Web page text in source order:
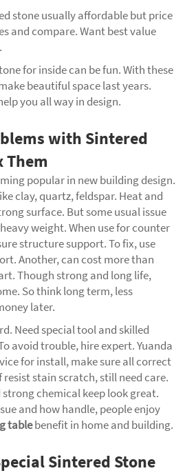
stone usually affordable but price
and compare. Want best value
for inside can be fun. With these
beautiful space last years.
you all way in design.
with Sintered
Them
popular in new building design.
clay, quartz, feldspar. Heat and
surface. But some usual issue
weight. When use for counter
structure support. To fix, use
Another, can cost more than
Though strong and long life,
So think long term, less
later.
Need special tool and skilled
avoid trouble, hire expert. Yuanda
for install, make sure all correct
resist stain scratch, still need care.
chemical keep look great.
and how handle, people enjoy
tablebenefit in home and building.
Sintered Stone